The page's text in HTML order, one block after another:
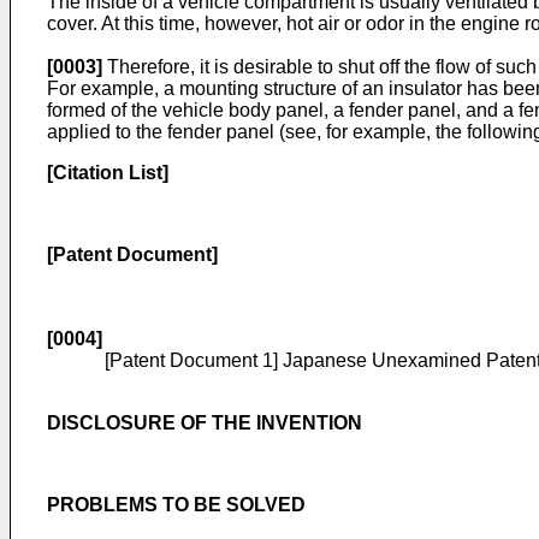
cover. At this time, however, hot air or odor in the engine
[0003] Therefore, it is desirable to shut off the flow of
For example, a mounting structure of an insulator has
formed of the vehicle body panel, a fender panel, and a
applied to the fender panel (see, for example, the
[Citation List]
[Patent Document]
[0004]
[Patent Document 1] Japanese Unexamined
DISCLOSURE OF THE INVENTION
PROBLEMS TO BE SOLVED